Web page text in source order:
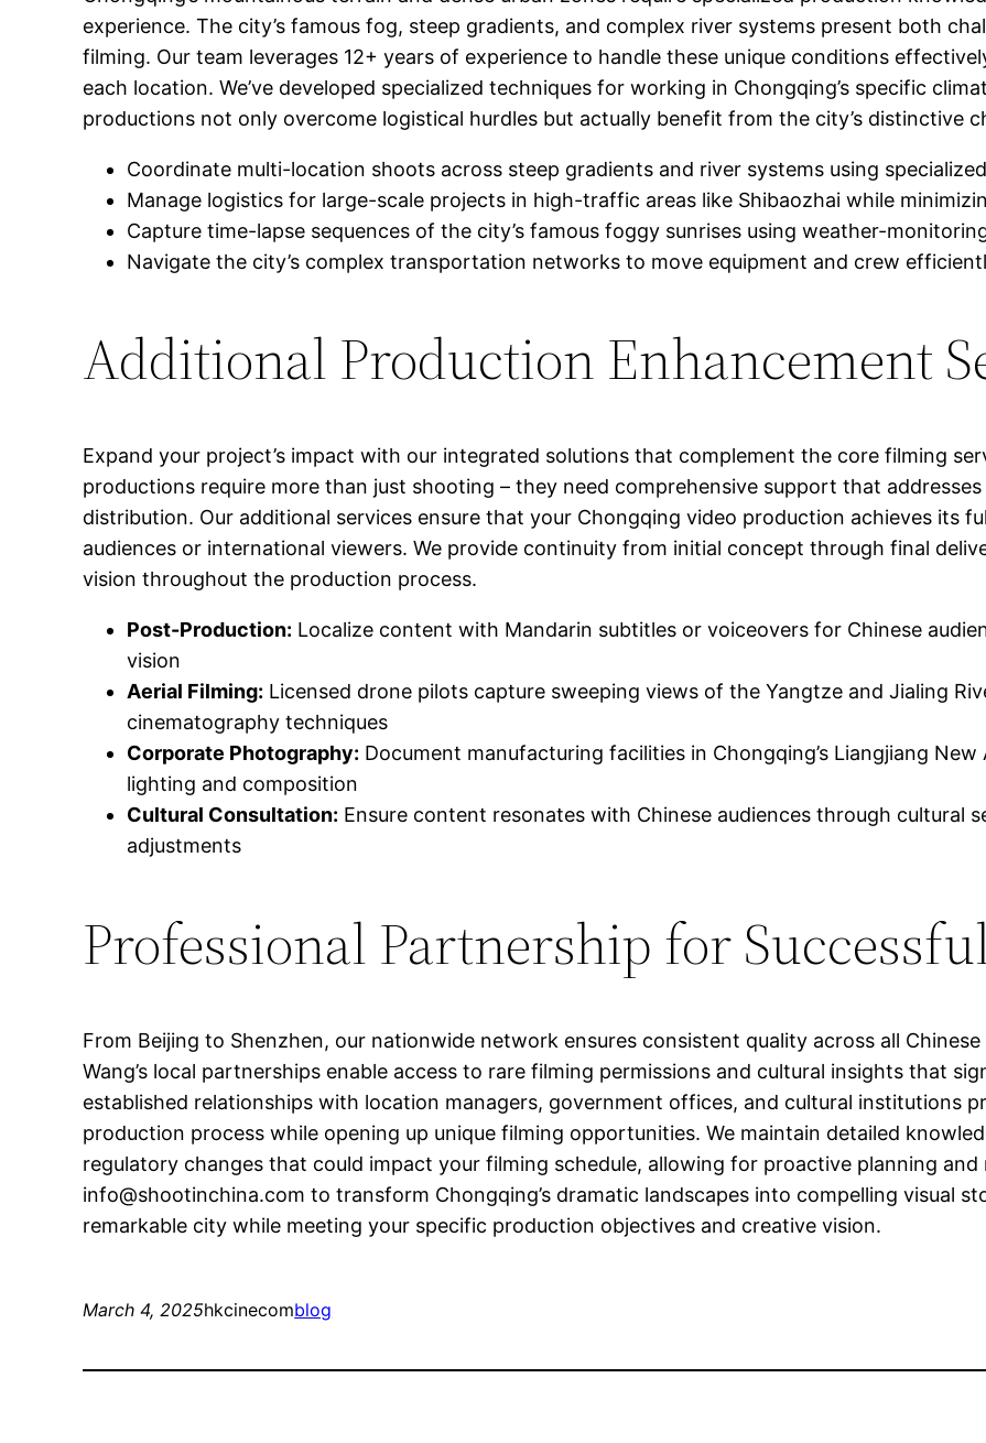
experience. The city’s famous fog, steep gradients, and complex river systems present both
filming. Our team leverages 12+ years of experience to handle these unique conditions
each location. We’ve developed specialized techniques for working in Chongqing’s specific
productions not only overcome logistical hurdles but actually benefit from the city’s distinctive
Coordinate multi-location shoots across steep gradients and river systems using
Manage logistics for large-scale projects in high-traffic areas like Shibaozhai while
Capture time-lapse sequences of the city’s famous foggy sunrises using weather-
Navigate the city’s complex transportation networks to move equipment and crew
Additional Production Enhancement
Expand your project’s impact with our integrated solutions that complement the core filming
productions require more than just shooting – they need comprehensive support that
distribution. Our additional services ensure that your Chongqing video production achieves its
audiences or international viewers. We provide continuity from initial concept through final
vision throughout the production process.
Post-Production: Localize content with Mandarin subtitles or voiceovers for Chinese
vision
Aerial Filming: Licensed drone pilots capture sweeping views of the Yangtze and Jialing
cinematography techniques
Corporate Photography: Document manufacturing facilities in Chongqing’s Liangjiang
lighting and composition
Cultural Consultation: Ensure content resonates with Chinese audiences through cultural
adjustments
Professional Partnership for
From Beijing to Shenzhen, our nationwide network ensures consistent quality across all
Wang’s local partnerships enable access to rare filming permissions and cultural insights that
established relationships with location managers, government offices, and cultural institutions
production process while opening up unique filming opportunities. We maintain detailed
regulatory changes that could impact your filming schedule, allowing for proactive planning
info@shootinchina.com to transform Chongqing’s dramatic landscapes into compelling visual
remarkable city while meeting your specific production objectives and creative vision.
March 4, 2025hkcinecomblog